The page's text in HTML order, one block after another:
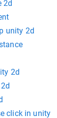
2d
unity 2d
2d
click in unity